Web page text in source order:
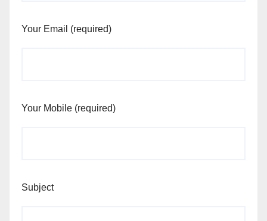
Your Email (required)
Your Mobile (required)
Subject